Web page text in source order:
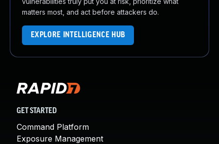
matters most, and act before attackers do.
EXPLORE INTELLIGENCE HUB
GET STARTED
Command Platform
Exposure Management